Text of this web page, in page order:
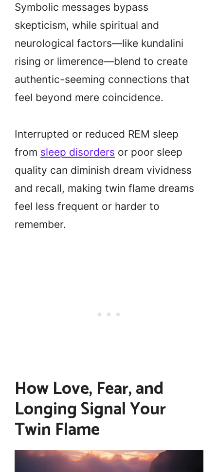
Symbolic messages bypass
skepticism, while spiritual and
neurological factors—like kundalini
rising or limerence—blend to create
authentic-seeming connections that
feel beyond mere coincidence.
Interrupted or reduced REM sleep
from sleep disorders or poor sleep
quality can diminish dream vividness
and recall, making twin flame dreams
feel less frequent or harder to
remember.
How Love, Fear, and
Longing Signal Your
Twin Flame